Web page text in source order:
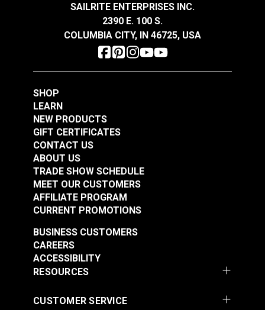
SAILRITE ENTERPRISES INC.
2390 E. 100 S.
COLUMBIA CITY, IN 46725, USA
SHOP
LEARN
NEW PRODUCTS
GIFT CERTIFICATES
CONTACT US
ABOUT US
TRADE SHOW SCHEDULE
MEET OUR CUSTOMERS
AFFILIATE PROGRAM
CURRENT PROMOTIONS
RESOURCES
BUSINESS CUSTOMERS
CAREERS
ACCESSIBILITY
CUSTOMER SERVICE